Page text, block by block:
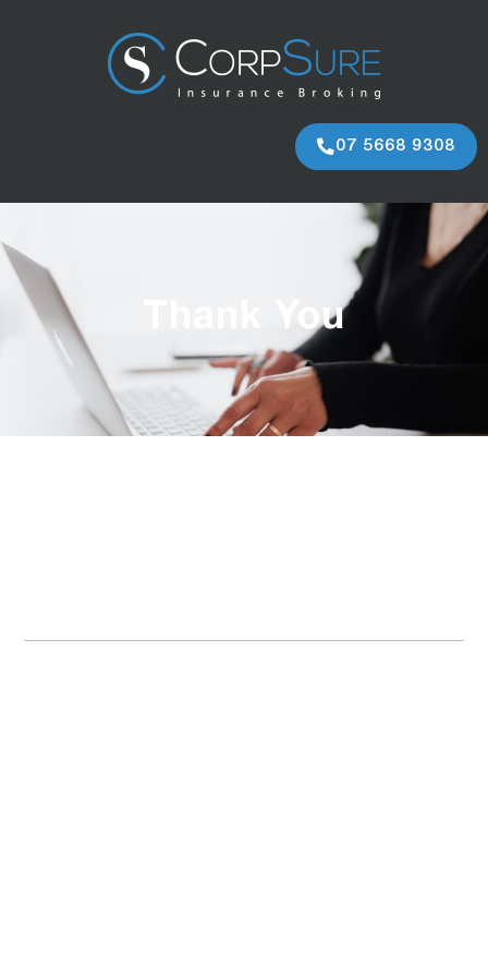
07 5668 9308
Thank You